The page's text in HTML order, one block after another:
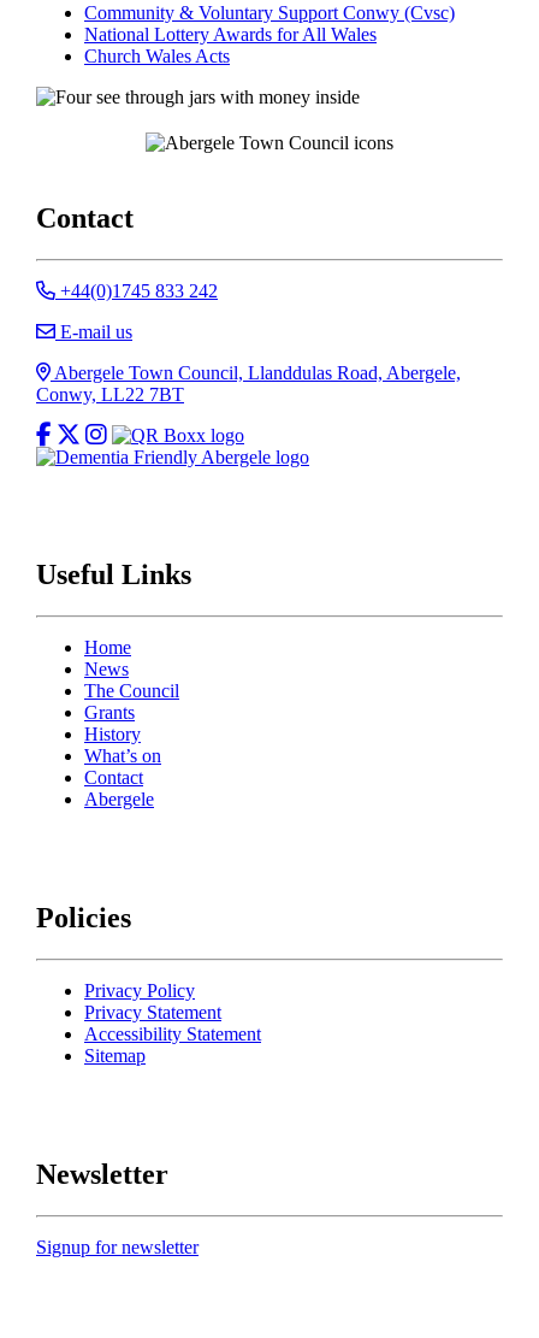
Community & Voluntary Support Conwy (Cvsc)
National Lottery Awards for All Wales
Church Wales Acts
Contact
Call Abergele Town Council
+44(0)1745 833 242
E-mail Abergele Town Council
E-mail us
Address
Abergele Town Council, Llanddulas Road, Abergele,
Conwy, LL22 7BT
Like Abergele Town Council on Facebook
Follow Abergele Town Council on X
Follow Abergele Town Council on Instagram
Useful Links
Home
News
The Council
Grants
History
What’s on
Contact
Abergele
Policies
Privacy Policy
Privacy Statement
Accessibility Statement
Sitemap
Newsletter
Signup for newsletter